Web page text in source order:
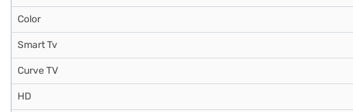
Color
Smart Tv
Curve TV
HD